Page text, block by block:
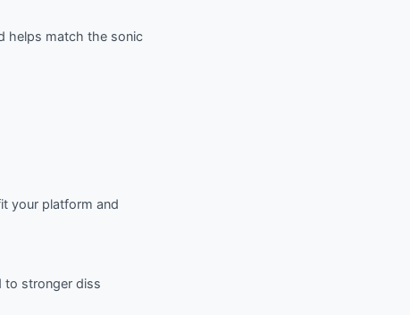
helps match the sonic
your platform and
to stronger diss